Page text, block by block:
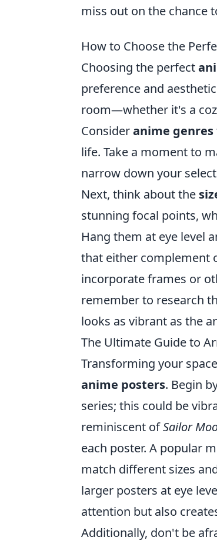
miss out on the chance
How to Choose the
Choosing the perfect
preference and
room—whether it's a
Consideranime genres
life. Take a moment to
narrow down your
Next, think about the
stunning focal points,
Hang them at eye level
that either complement
incorporate frames or
remember to research
looks as vibrant as the
The Ultimate Guide to
Transforming your
anime posters. Begin
series; this could be
reminiscent ofSailor
each poster. A popular
match different sizes
larger posters at eye
attention but also
Additionally, don't be